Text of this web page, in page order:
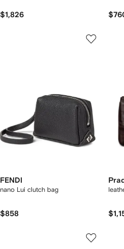
$1,826
FENDI
nano Lui clutch bag
$858